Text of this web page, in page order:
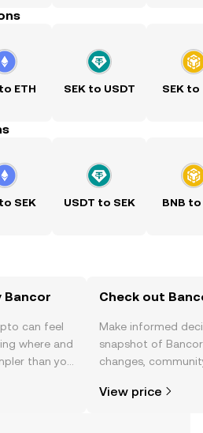
ETH SEK to USDT SEK to
SEK USDT to SEK BNB to
Bancor
can feel
where and
than you
right here
Check out
Make informed
snapshot of
changes,
View price